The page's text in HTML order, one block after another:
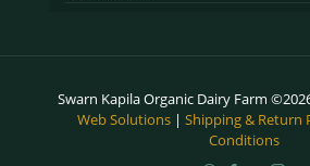
Swarn Kapila Organic Dairy Farm
Web Solutions| Shipping & Return
Conditions